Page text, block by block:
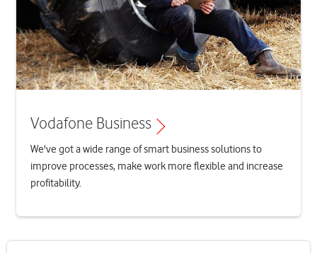
Vodafone Business
We've got a wide range of smart business solutions to
improve processes, make work more flexible and increase
profitability.